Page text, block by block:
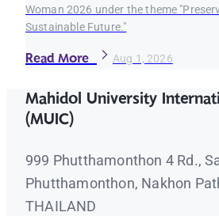
Woman 2026 under the theme
Sustainable Future."
Read More Aug 1, 2026
Mahidol University
(MUIC)
999 Phutthamonthon 4 Rd.,
Phutthamonthon, Nakhon
THAILAND